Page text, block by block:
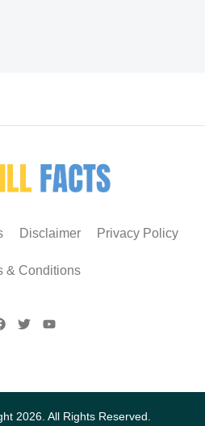
Disclaimer Privacy Policy
& Conditions
2026. All Rights Reserved.